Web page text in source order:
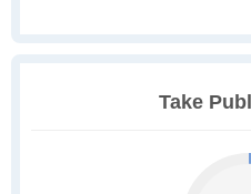
Take